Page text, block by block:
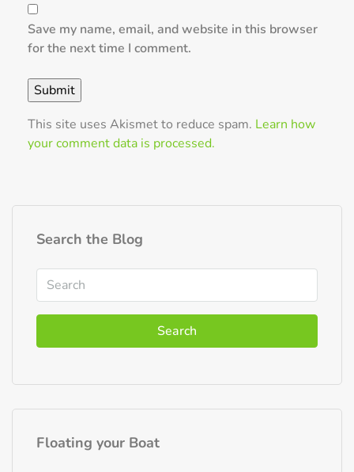
Save my name, email, and website in this browser
for the next time I comment.
This site uses Akismet to reduce spam. Learn how
your comment data is processed.
Search the Blog
Search
Floating your Boat